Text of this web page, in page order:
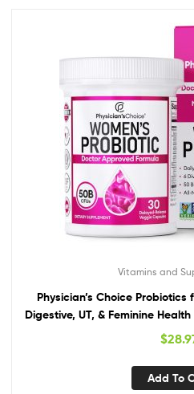
Vitamins and
Physician’s Choice Probiotics
Digestive, UT, & Feminine
Strains for Women – $
Add To